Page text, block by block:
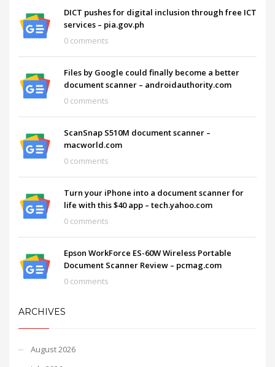
DICT pushes for digital inclusion through free ICT
services – pia.gov.ph
0 comments
Files by Google could finally become a better
document scanner – androidauthority.com
0 comments
ScanSnap S510M document scanner –
macworld.com
0 comments
Turn your iPhone into a document scanner for
life with this $40 app – tech.yahoo.com
0 comments
Epson WorkForce ES-60W Wireless Portable
Document Scanner Review – pcmag.com
0 comments
ARCHIVES
August 2026